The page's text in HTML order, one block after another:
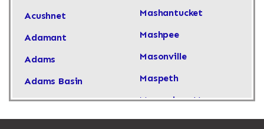
Acushnet
Adamant
Adams
Adams Basin
Adams Center
Mashantucket
Mashpee
Masonville
Maspeth
Massachusetts
Massapequa